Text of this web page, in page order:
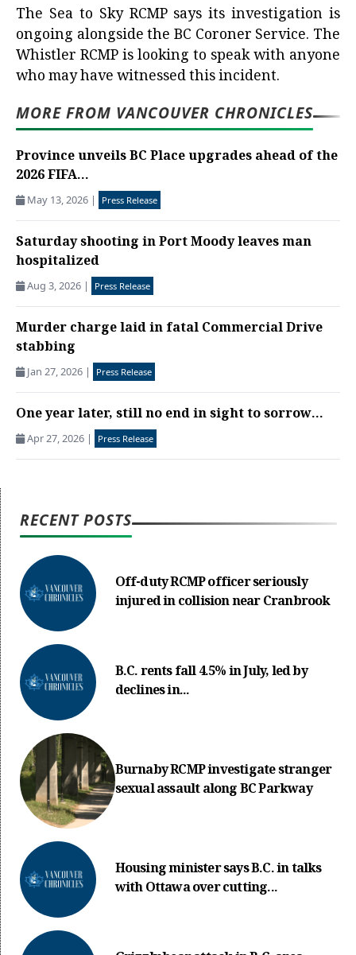
The Sea to Sky RCMP says its investigation is
ongoing alongside the BC Coroner Service. The
Whistler RCMP is looking to speak with anyone
who may have witnessed this incident.
MORE FROM VANCOUVER CHRONICLES
Province unveils BC Place upgrades ahead of the
2026 FIFA...
May 13, 2026 | Press Release
Saturday shooting in Port Moody leaves man
hospitalized
Aug 3, 2026 | Press Release
Murder charge laid in fatal Commercial Drive
stabbing
Jan 27, 2026 | Press Release
One year later, still no end in sight to sorrow...
Apr 27, 2026 | Press Release
RECENT POSTS
Off-duty RCMP officer seriously
injured in collision near Cranbrook
B.C. rents fall 4.5% in July, led by
declines in...
Burnaby RCMP investigate stranger
sexual assault along BC Parkway
Housing minister says B.C. in talks
with Ottawa over cutting...